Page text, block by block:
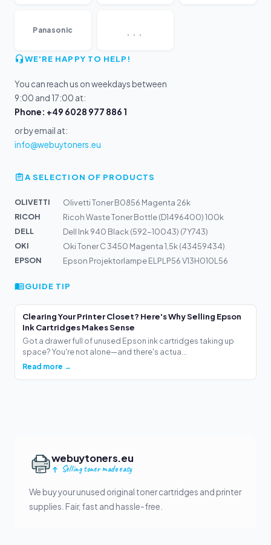
Panasonic ...
WE'RE HAPPY TO HELP!
You can reach us on weekdays between
9:00 and 17:00 at:
Phone: +49 6028 977 886 1
or by email at:
info@webuytoners.eu
A SELECTION OF PRODUCTS
OLIVETTI
Olivetti Toner B0856 Magenta 26k
RICOH
Ricoh Waste Toner Bottle (D1496400) 100k
DELL
Dell Ink 940 Black (592-10043) (7Y743)
OKI
Oki Toner C 3450 Magenta 1,5k (43459434)
EPSON
Epson Projektorlampe ELPLP56 V13H010L56
GUIDE TIP
Clearing Your Printer Closet? Here's Why Selling Epson
Ink Cartridges Makes Sense
Got a drawer full of unused Epson ink cartridges taking up
space? You're not alone—and there's actua...
Read more →
webuytoners.eu
Selling toner made easy
We buy your unused original toner cartridges and printer
supplies. Fair, fast and hassle-free.